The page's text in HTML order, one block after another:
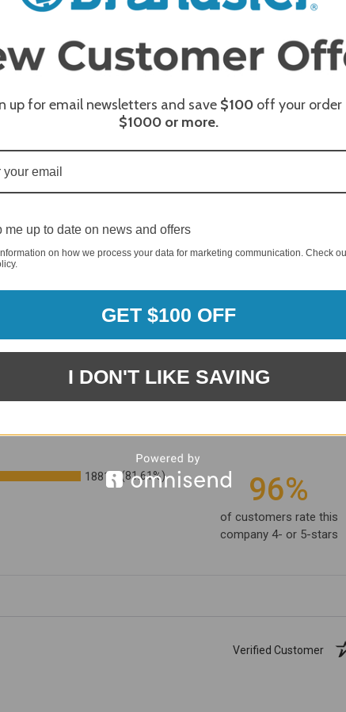
1881 (81.61%) 96%
of customers rate this
company 4- or 5-stars
Verified Customer
up for email newsletters and save $100 off your order
$1000 or more.
me up to date on news and offers
on how we process your data for marketing communication. Check
GET $100 OFF
I DON'T LIKE SAVING